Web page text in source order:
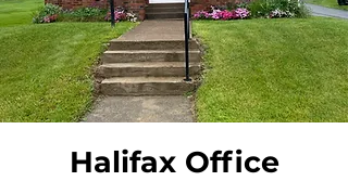
Halifax Office